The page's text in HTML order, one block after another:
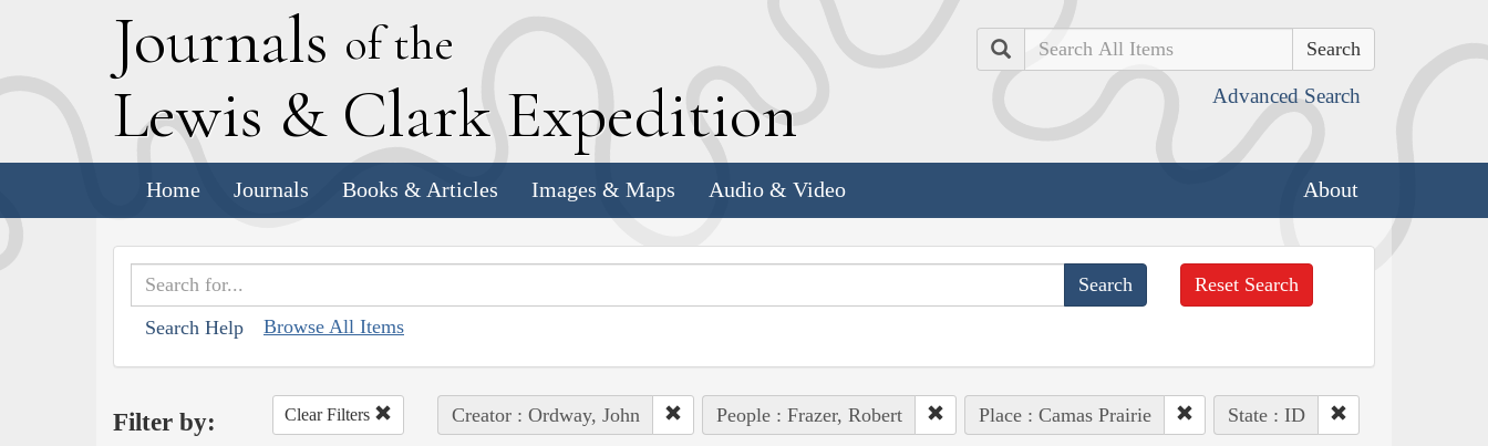
Journals of the
Lewis & Clark Expedition
Search
Advanced Search
Home Journals Books & Articles Images & Maps Audio & Video About
Search Help Browse All Items
Reset Search
Filter by: Clear Filters Creator : Ordway, John People : Frazer, Robert Place : Camas Prairie State : ID